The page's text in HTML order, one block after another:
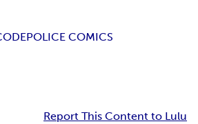
POLICE COMICS
Report This Content to Lulu